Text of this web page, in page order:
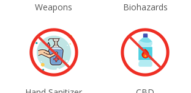
Weapons Biohazards